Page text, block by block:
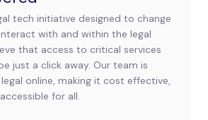
tech initiative designed to change
with and within the legal
that access to critical services
just a click away. Our team is
online, making it cost effective,
for all.